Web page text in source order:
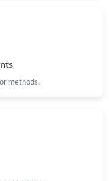
methods.